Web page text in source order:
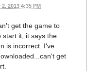
2013 4:35 PM
get the game to
start it, it says the
is incorrect. I've
get